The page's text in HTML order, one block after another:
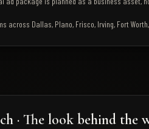
across Dallas, Plano, Frisco, Irving, Fort
· The look behind the